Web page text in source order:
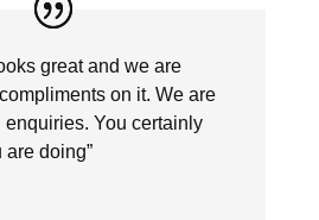
great and we are
on it. We are
You certainly
are doing”